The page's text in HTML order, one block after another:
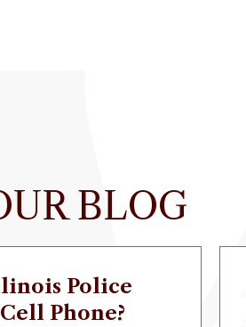
BLOG
Police
Phone?